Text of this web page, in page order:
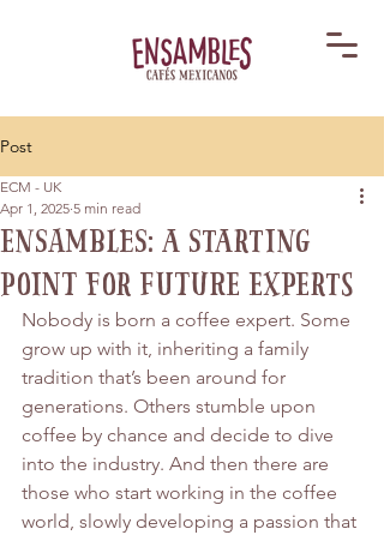
Post
Ensambles: A Starting
Point for Future Experts
ECM - UK
Apr 1, 2025 5 min read
Nobody is born a coffee expert. Some
grow up with it, inheriting a family
tradition that’s been around for
generations. Others stumble upon
coffee by chance and decide to dive
into the industry. And then there are
those who start working in the coffee
world, slowly developing a passion that